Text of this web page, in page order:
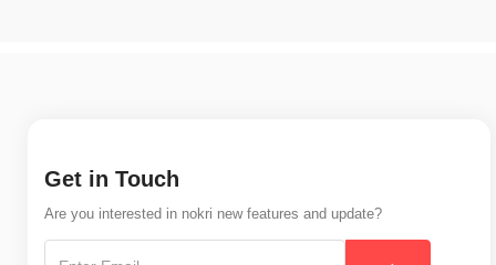
Get in Touch
Are you interested in nokri new features and update?